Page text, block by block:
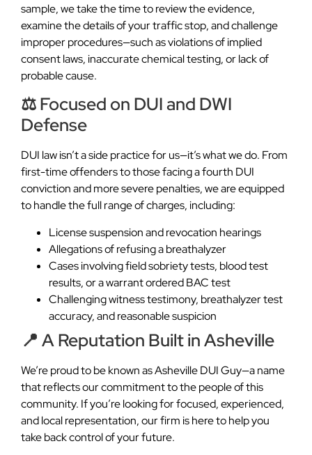
sample, we take the time to review the evidence,
examine the details of your traffic stop, and challenge
improper procedures—such as violations of implied
consent laws, inaccurate chemical testing, or lack of
probable cause.
⚖️ Focused on DUI and DWI
Defense
DUI law isn’t a side practice for us—it’s what we do. From
first-time offenders to those facing a fourth DUI
conviction and more severe penalties, we are equipped
to handle the full range of charges, including:
License suspension and revocation hearings
Allegations of refusing a breathalyzer
Cases involving field sobriety tests, blood test
results, or a warrant ordered BAC test
Challenging witness testimony, breathalyzer test
accuracy, and reasonable suspicion
📍 A Reputation Built in Asheville
We’re proud to be known as Asheville DUI Guy—a name
that reflects our commitment to the people of this
community. If you’re looking for focused, experienced,
and local representation, our firm is here to help you
take back control of your future.